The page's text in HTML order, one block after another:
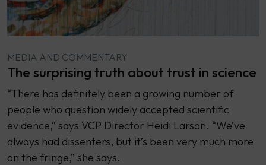
MEDIA AND COMMENTARY
The surprising truth about trust in science
“There has definitely been a growing number of
people who question widely accepted scientific
evidence,” says VCP Director Heidi Larson. “We’ve
always had dissenters, but it’s been very much more
on the fringe,” she says.